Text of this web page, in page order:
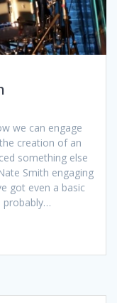
we can engage
creation of an
something else
Smith engaging
got even a basic
probably…